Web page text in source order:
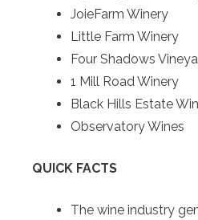
JoieFarm Winery
Little Farm Winery
Four Shadows
1 Mill Road Winery
Black Hills Estate
Observatory Wines
QUICK FACTS
The wine industry